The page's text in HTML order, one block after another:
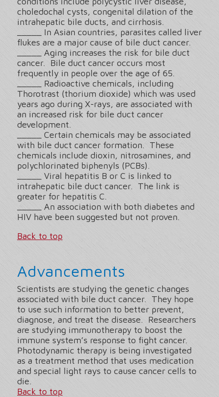
choledochal cysts, congenital dilation of the
intrahepatic bile ducts, and cirrhosis.
_____ In Asian countries, parasites called liver
flukes are a major cause of bile duct cancer.
_____ Aging increases the risk for bile duct
cancer. Bile duct cancer occurs most
frequently in people over the age of 65.
_____ Radioactive chemicals, including
Thorotrast (thorium dioxide) which was used
years ago during X-rays, are associated with
an increased risk for bile duct cancer
development.
_____ Certain chemicals may be associated
with bile duct cancer formation. These
chemicals include dioxin, nitrosamines, and
polychlorinated biphenyls (PCBs).
_____ Viral hepatitis B or C is linked to
intrahepatic bile duct cancer. The link is
greater for hepatitis C.
_____ An association with both diabetes and
HIV have been suggested but not proven.
Back to top
Advancements
Scientists are studying the genetic changes
associated with bile duct cancer. They hope
to use such information to better prevent,
diagnose, and treat the disease. Researchers
are studying immunotherapy to boost the
immune system’s response to fight cancer.
Photodynamic therapy is being investigated
as a treatment method that uses medication
and special light rays to cause cancer cells to
die.
Back to top